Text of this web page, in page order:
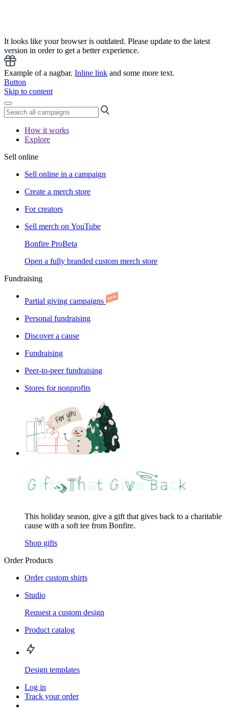
It looks like your browser is outdated. Please update to the latest
version in order to get a better experience.
Example of a nagbar. Inline link and some more text.
Button
Skip to content
How it works
Explore
Sell online
Sell online in a campaign
Create a merch store
For creators
Sell merch on YouTube
Bonfire ProBeta
Open a fully branded custom merch store
Fundraising
Partial giving campaigns
Personal fundraising
Discover a cause
Fundraising
Peer-to-peer fundraising
Stores for nonprofits
This holiday season, give a gift that gives back to a charitable
cause with a soft tee from Bonfire.
Shop gifts
Order Products
Order custom shirts
Studio
Request a custom design
Product catalog
Design templates
Log in
Track your order